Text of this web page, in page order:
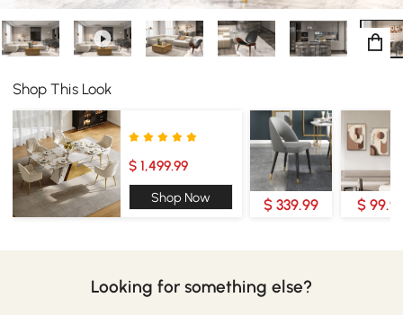
Shop This Look
$ 1,499.99
Shop Now $ 339.99 $
Looking for something else?